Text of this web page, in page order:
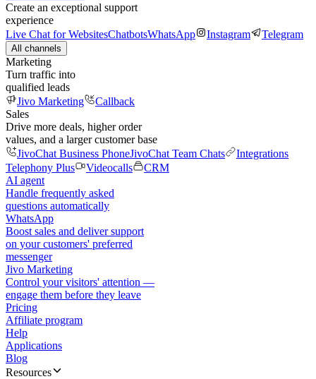
Create an exceptional support
experience
Live Chat for WebsitesChatbotsWhatsApp Instagram Telegram
All channels
Marketing
Turn traffic into
qualified leads
Jivo Marketing
Callback
Sales
Drive more deals, higher order
values, and a larger customer base
JivoChat Business PhoneJivoChat Team Chats
Integrations
Telephony Plus
Videocalls
CRM
AI agent
Handle frequently asked
questions automatically
WhatsApp
Boost sales and deliver support
on your customers' preferred
messenger
Jivo Marketing
Control your visitors' attention —
engage them before they leave
Pricing
Affiliate program
Help
Applications
Blog
Resources